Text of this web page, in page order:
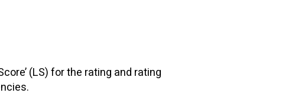
(LS) for the rating and rating